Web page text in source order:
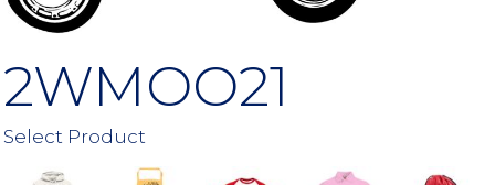
2WMOO21
Select Product